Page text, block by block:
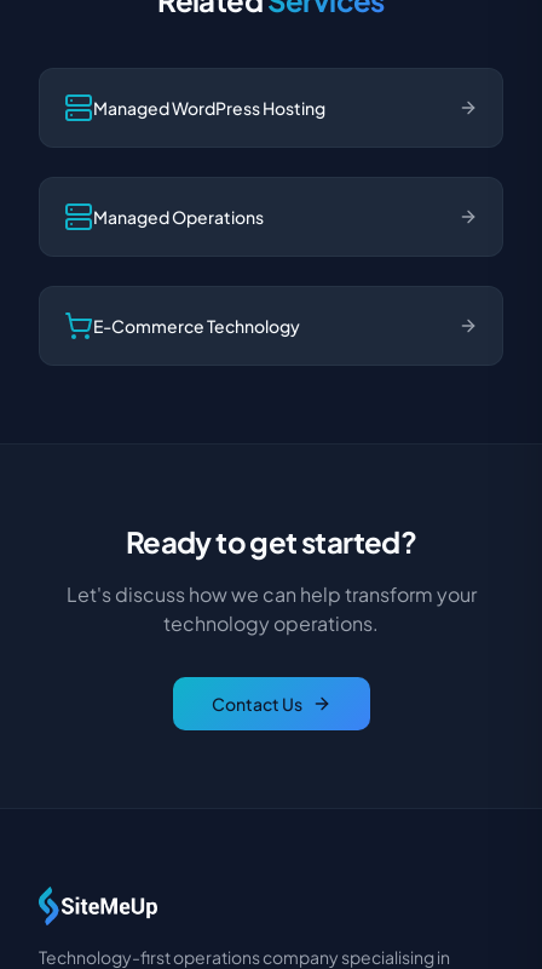
Managed WordPress Hosting
Managed Operations
E-Commerce Technology
Ready to get started?
Let's discuss how we can help transform your
technology operations.
Contact Us
Technology-first operations company specialising in